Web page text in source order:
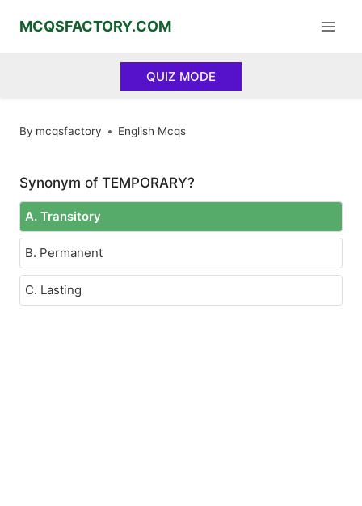
MCQSFACTORY.COM
QUIZ MODE
By mcqsfactory English Mcqs
Synonym of TEMPORARY?
A. Transitory
B. Permanent
C. Lasting